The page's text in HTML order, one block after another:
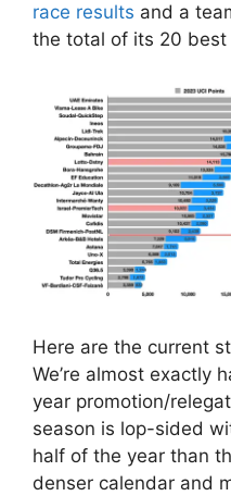
race results and a
the total of its 20 best
Here are the current
We’re almost exactly
year promotion/
season is lop-sided
half of the year than
denser calendar and